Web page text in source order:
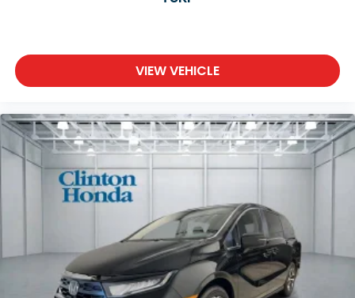
VIEW VEHICLE